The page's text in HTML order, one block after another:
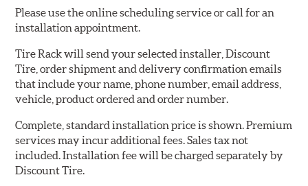
Please use the online scheduling service or call for an
installation appointment.
Tire Rack will send your selected installer, Discount
Tire, order shipment and delivery confirmation emails
that include your name, phone number, email address,
vehicle, product ordered and order number.
Complete, standard installation price is shown. Premium
services may incur additional fees. Sales tax not
included. Installation fee will be charged separately by
Discount Tire.